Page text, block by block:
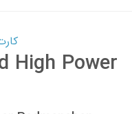
کارت
High Power